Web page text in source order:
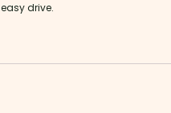
easy drive.